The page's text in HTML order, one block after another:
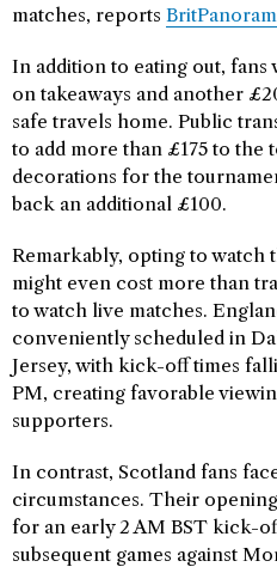
matches, reports
In addition to eating out,
on takeaways and another
safe travels home. Public
to add more than £175 to the
decorations for the
back an additional £100.
Remarkably, opting to watch
might even cost more than
to watch live matches.
conveniently scheduled in
Jersey, with kick-off times
PM, creating favorable
supporters.
In contrast, Scotland fans
circumstances. Their
for an early 2 AM BST kick-
subsequent games against